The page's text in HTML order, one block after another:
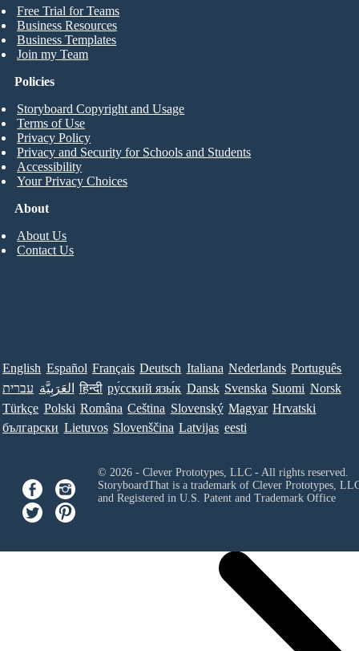
Free Trial for Teams
Business Resources
Business Templates
Join my Team
About
About Us
Contact Us
Policies
Storyboard Copyright and Usage
Terms of Use
Privacy Policy
Privacy and Security for Schools and Students
Accessibility
Your Privacy Choices
English Español Français Deutsch Italiana Nederlands Português
עברית العَرَبِيَّة हिन्दी ру́сский язы́к Dansk Svenska Suomi Norsk
Türkçe Polski Româna Ceština Slovenský Magyar Hrvatski
български Lietuvos Slovenščina Latvijas eesti
© 2026 - Clever Prototypes, LLC - All rights reserved.
StoryboardThat is a trademark of Clever Prototypes,
and Registered in U.S. Patent and Trademark Office